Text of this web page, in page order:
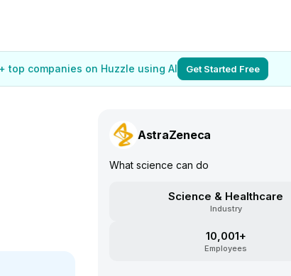
top companies on Huzzle using AI Get Started Free
AstraZeneca
What science can do
Science & Healthcare
Industry
10,001+
Employees